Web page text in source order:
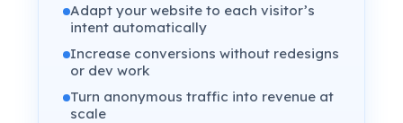
Adapt your website to each visitor’s
intent automatically
Increase conversions without redesigns
or dev work
Turn anonymous traffic into revenue at
scale